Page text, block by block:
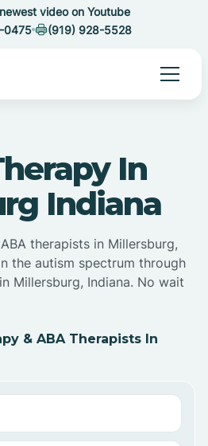
video on Youtube
0475
(919) 928-5528
In
Indiana
therapists in Millersburg,
the autism spectrum through
Millersburg, Indiana. No wait
& ABA Therapists In